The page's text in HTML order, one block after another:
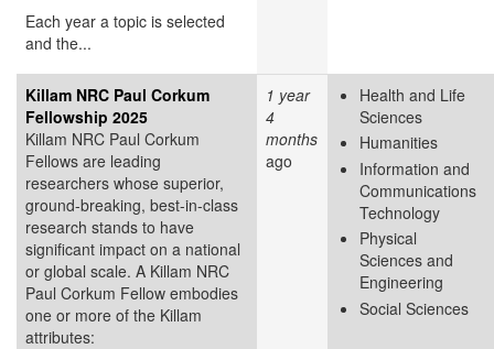
Each year a topic is selected
and the...
Killam NRC Paul Corkum
Fellowship 2025
Killam NRC Paul Corkum
Fellows are leading
researchers whose superior,
ground-breaking, best-in-class
research stands to have
significant impact on a national
or global scale. A Killam NRC
Paul Corkum Fellow embodies
one or more of the Killam
attributes:
1 year
4
months
ago
Health and Life
Sciences
Humanities
Information and
Communications
Technology
Physical
Sciences and
Engineering
Social Sciences